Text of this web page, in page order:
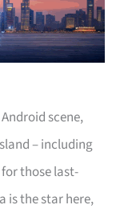
scene,
– including
those last-
is the star here,